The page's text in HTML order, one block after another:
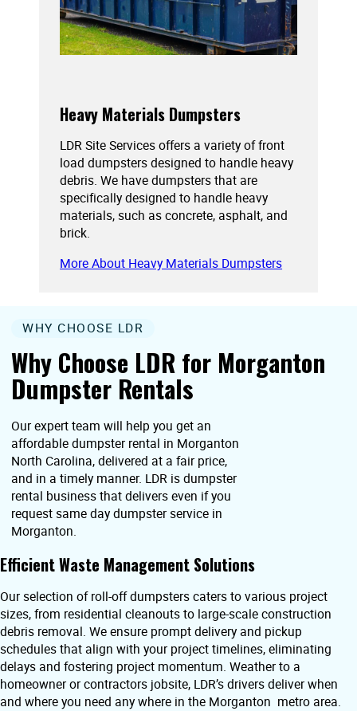
Heavy Materials Dumpsters
LDR Site Services offers a variety of front
load dumpsters designed to handle heavy
debris. We have dumpsters that are
specifically designed to handle heavy
materials, such as concrete, asphalt, and
brick.
More About Heavy Materials Dumpsters
Why Choose LDR for Morganton
Dumpster Rentals
WHY CHOOSE LDR
Our expert team will help you get an
affordable dumpster rental in Morganton
North Carolina, delivered at a fair price,
and in a timely manner. LDR is dumpster
rental business that delivers even if you
request same day dumpster service in
Morganton.
Efficient Waste Management Solutions
Our selection of roll-off dumpsters caters to various project
sizes, from residential cleanouts to large-scale construction
debris removal. We ensure prompt delivery and pickup
schedules that align with your project timelines, eliminating
delays and fostering project momentum. Weather to a
homeowner or contractors jobsite, LDR’s drivers deliver when
and where you need any where in the Morganton metro area.